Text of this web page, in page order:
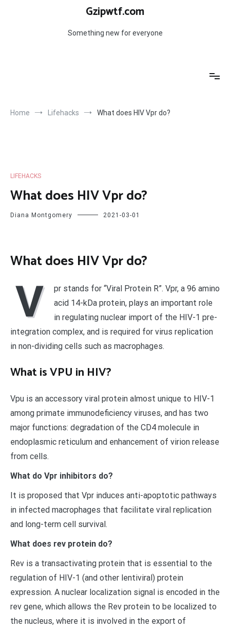
Gzipwtf.com
Something new for everyone
Home Lifehacks What does HIV Vpr do?
LIFEHACKS
What does HIV Vpr do?
Diana Montgomery 2021-03-01
What does HIV Vpr do?
V
pr stands for “Viral Protein R”. Vpr, a 96 amino
acid 14-kDa protein, plays an important role
in regulating nuclear import of the HIV-1 pre-
integration complex, and is required for virus replication
in non-dividing cells such as macrophages.
What is VPU in HIV?
Vpu is an accessory viral protein almost unique to HIV-1
among primate immunodeficiency viruses, and has two
major functions: degradation of the CD4 molecule in
endoplasmic reticulum and enhancement of virion release
from cells.
What do Vpr inhibitors do?
It is proposed that Vpr induces anti-apoptotic pathways
in infected macrophages that facilitate viral replication
and long-term cell survival.
What does rev protein do?
Rev is a transactivating protein that is essential to the
regulation of HIV-1 (and other lentiviral) protein
expression. A nuclear localization signal is encoded in the
rev gene, which allows the Rev protein to be localized to
the nucleus, where it is involved in the export of